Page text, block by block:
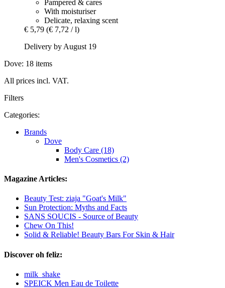
Pampered & cares
With moisturiser
Delicate, relaxing scent
€ 5,79 (€ 7,72 / l)
Delivery by August 19
Dove: 18 items
All prices incl. VAT.
Filters
Categories:
Brands
Dove
Body Care (18)
Men's Cosmetics (2)
Magazine Articles:
Beauty Test: ziaja "Goat's Milk"
Sun Protection: Myths and Facts
SANS SOUCIS - Source of Beauty
Chew On This!
Solid & Reliable! Beauty Bars For Skin & Hair
Discover oh feliz:
milk_shake
SPEICK Men Eau de Toilette